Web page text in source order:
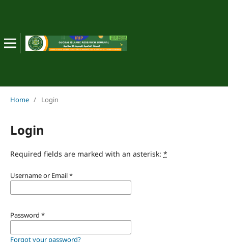
Home / Login
Login
Required fields are marked with an asterisk: *
Username or Email*
Password *
Forgot your password?